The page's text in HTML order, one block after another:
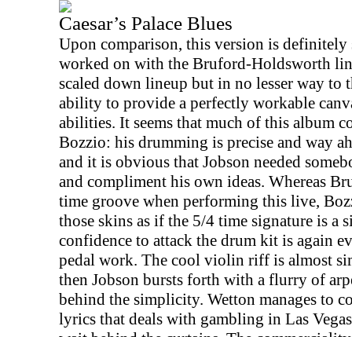
Caesar’s Palace Blues
Upon comparison, this version is definitely
worked on with the Bruford-Holdsworth
scaled down lineup but in no lesser way
ability to provide a perfectly workable
abilities. It seems that much of this album
Bozzio: his drumming is precise and way
and it is obvious that Jobson needed
and compliment his own ideas. Whereas
time groove when performing this live,
those skins as if the 5/4 time signature is a
confidence to attack the drum kit is again
pedal work. The cool violin riff is almost
then Jobson bursts forth with a flurry of
behind the simplicity. Wetton manages to
lyrics that deals with gambling in Las Vegas